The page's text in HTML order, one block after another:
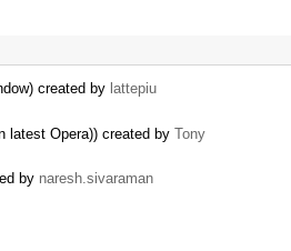
created by lattepiu
latest Opera)) created by Tony
by naresh.sivaraman